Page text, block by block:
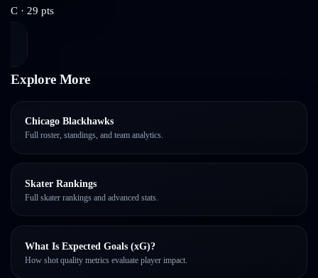
C · 29 pts
Explore More
Chicago Blackhawks
Full roster, standings, and team analytics.
Skater Rankings
Full skater rankings and advanced stats.
What Is Expected Goals (xG)?
How shot quality metrics evaluate player impact.